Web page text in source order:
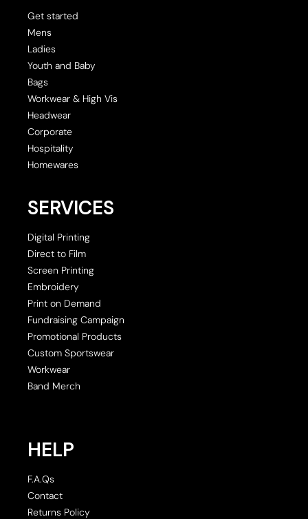
Get started
Mens
Ladies
Youth and Baby
Bags
Workwear & High Vis
Headwear
Corporate
Hospitality
Homewares
SERVICES
Digital Printing
Direct to Film
Screen Printing
Embroidery
Print on Demand
Fundraising Campaign
Promotional Products
Custom Sportswear
Workwear
Band Merch
HELP
F.A.Qs
Contact
Returns Policy